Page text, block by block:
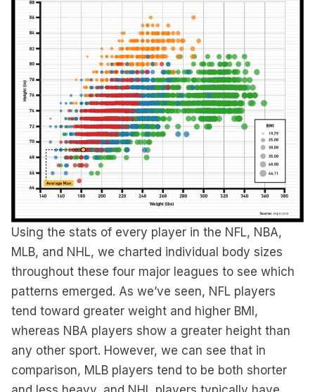
Using the stats of every player in the NFL, NBA,
MLB, and NHL, we charted individual body sizes
throughout these four major leagues to see which
patterns emerged. As we’ve seen, NFL players
tend toward greater weight and higher BMI,
whereas NBA players show a greater height than
any other sport. However, we can see that in
comparison, MLB players tend to be both shorter